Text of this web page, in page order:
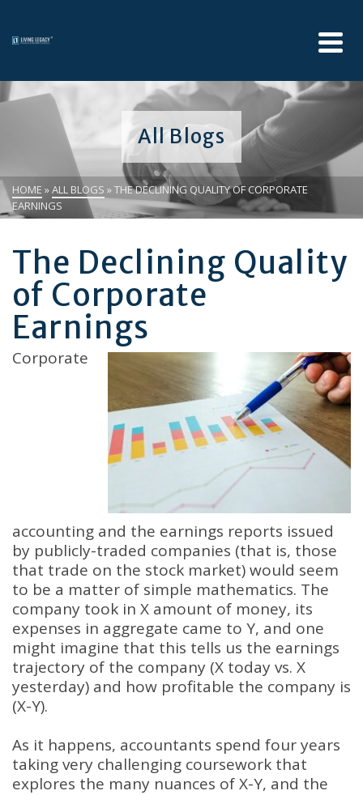
All Blogs
HOME »ALL BLOGS »THE DECLINING QUALITY OF CORPORATE
EARNINGS
The Declining Quality
of Corporate
Earnings
Corporate
accounting and the earnings reports issued
by publicly-traded companies (that is, those
that trade on the stock market) would seem
to be a matter of simple mathematics. The
company took in X amount of money, its
expenses in aggregate came to Y, and one
might imagine that this tells us the earnings
trajectory of the company (X today vs. X
yesterday) and how profitable the company is
(X-Y).
As it happens, accountants spend four years
taking very challenging coursework that
explores the many nuances of X-Y, and the